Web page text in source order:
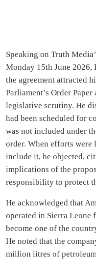
Speaking on Truth
Monday 15th June 2026,
the agreement attracted
Parliament’s Order
legislative scrutiny. He
had been scheduled for
was not included under
order. When efforts were
include it, he objected,
implications of the
responsibility to protect
He acknowledged that
operated in Sierra Leone
become one of the
He noted that the
million litres of